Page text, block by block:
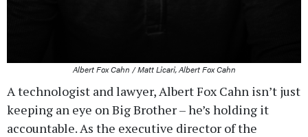
Albert Fox Cahn / Matt Licari, Albert Fox Cahn
A technologist and lawyer, Albert Fox Cahn isn’t just
keeping an eye on Big Brother – he’s holding it
accountable. As the executive director of the